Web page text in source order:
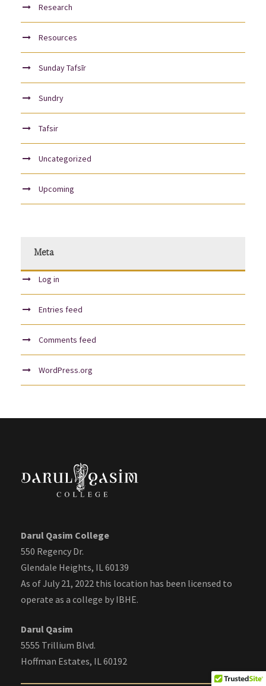
Research
Resources
Sunday Tafsīr
Sundry
Tafsir
Uncategorized
Upcoming
Meta
Log in
Entries feed
Comments feed
WordPress.org
Darul Qasim College
550 Regency Dr.
Glendale Heights, IL 60139
As of July 21, 2022 this location has been licensed to
operate as a college by IBHE.
Darul Qasim
5555 Trillium Blvd.
Hoffman Estates, IL 60192